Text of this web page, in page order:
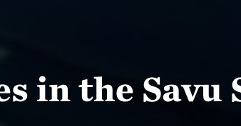
in the Savu